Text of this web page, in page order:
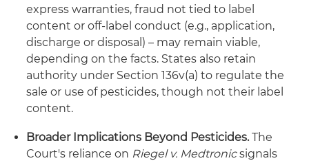
express warranties, fraud not tied to label
content or off-label conduct (e.g., application,
discharge or disposal) – may remain viable,
depending on the facts. States also retain
authority under Section 136v(a) to regulate the
sale or use of pesticides, though not their label
content.
Broader Implications Beyond Pesticides.The
Court's reliance on Riegel v. Medtronicsignals